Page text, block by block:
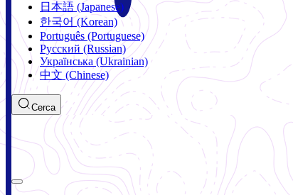
日本語 (Japanese)
한국어 (Korean)
Português (Portuguese)
Русский (Russian)
Українська (Ukrainian)
中文 (Chinese)
Cerca